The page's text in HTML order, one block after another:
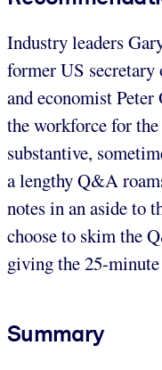
Industry leaders
former US
and economist
the workforce for
substantive,
a lengthy Q&A
notes in an aside to
choose to skim the
giving the 25-
Summary